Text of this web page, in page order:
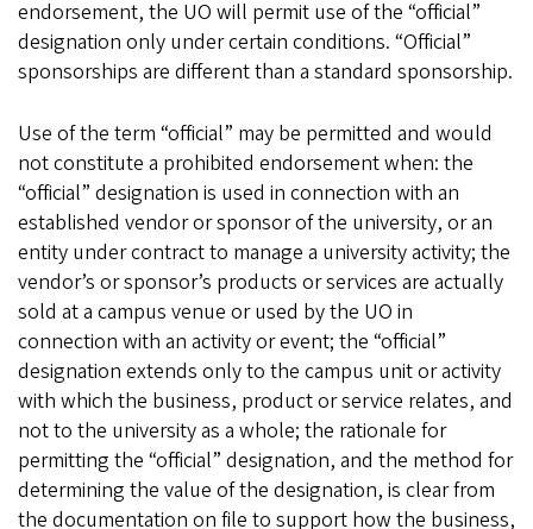
endorsement, the UO will permit use of the “official”
designation only under certain conditions. “Official”
sponsorships are different than a standard sponsorship.
Use of the term “official” may be permitted and would
not constitute a prohibited endorsement when: the
“official” designation is used in connection with an
established vendor or sponsor of the university, or an
entity under contract to manage a university activity; the
vendor’s or sponsor’s products or services are actually
sold at a campus venue or used by the UO in
connection with an activity or event; the “official”
designation extends only to the campus unit or activity
with which the business, product or service relates, and
not to the university as a whole; the rationale for
permitting the “official” designation, and the method for
determining the value of the designation, is clear from
the documentation on file to support how the business,